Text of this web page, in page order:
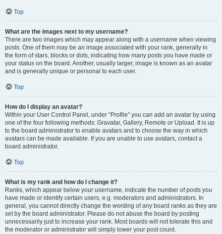
Top
What are the images next to my username?
There are two images which may appear along with a username when viewing
posts. One of them may be an image associated with your rank, generally in
the form of stars, blocks or dots, indicating how many posts you have made or
your status on the board. Another, usually larger, image is known as an avatar
and is generally unique or personal to each user.
Top
How do I display an avatar?
Within your User Control Panel, under “Profile” you can add an avatar by using
one of the four following methods: Gravatar, Gallery, Remote or Upload. It is up
to the board administrator to enable avatars and to choose the way in which
avatars can be made available. If you are unable to use avatars, contact a
board administrator.
Top
What is my rank and how do I change it?
Ranks, which appear below your username, indicate the number of posts you
have made or identify certain users, e.g. moderators and administrators. In
general, you cannot directly change the wording of any board ranks as they are
set by the board administrator. Please do not abuse the board by posting
unnecessarily just to increase your rank. Most boards will not tolerate this and
the moderator or administrator will simply lower your post count.